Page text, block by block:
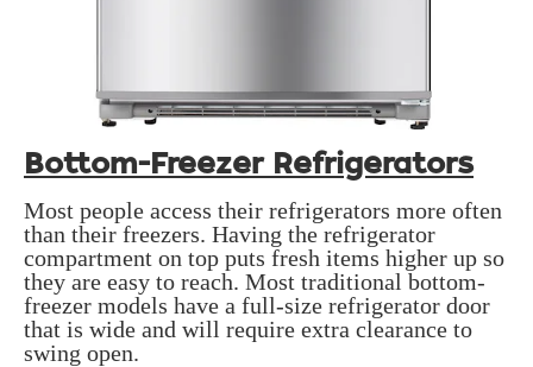
Bottom-Freezer Refrigerators
Most people access their refrigerators more often
than their freezers. Having the refrigerator
compartment on top puts fresh items higher up so
they are easy to reach. Most traditional bottom-
freezer models have a full-size refrigerator door
that is wide and will require extra clearance to
swing open.